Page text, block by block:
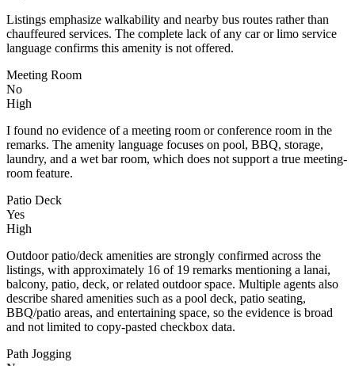
Listings emphasize walkability and nearby bus routes rather than
chauffeured services. The complete lack of any car or limo service
language confirms this amenity is not offered.
Meeting Room
No
High
I found no evidence of a meeting room or conference room in the
remarks. The amenity language focuses on pool, BBQ, storage,
laundry, and a wet bar room, which does not support a true meeting-
room feature.
Patio Deck
Yes
High
Outdoor patio/deck amenities are strongly confirmed across the
listings, with approximately 16 of 19 remarks mentioning a lanai,
balcony, patio, deck, or related outdoor space. Multiple agents also
describe shared amenities such as a pool deck, patio seating,
BBQ/patio areas, and entertaining space, so the evidence is broad
and not limited to copy-pasted checkbox data.
Path Jogging